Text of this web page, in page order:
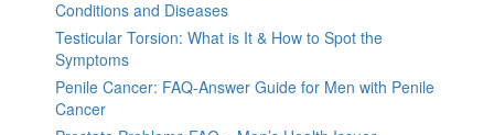
Conditions and Diseases
Testicular Torsion: What is It & How to Spot the
Symptoms
Penile Cancer: FAQ-Answer Guide for Men with Penile
Cancer